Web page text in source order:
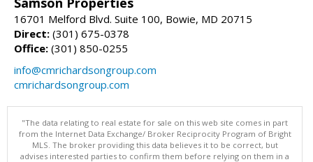
16701 Melford Blvd. Suite 100, Bowie, MD 20715
Direct: (301) 675-0378
Office: (301) 850-0255
info@cmrichardsongroup.com
cmrichardsongroup.com
"The data relating to real estate for sale on this web site comes in part
from the Internet Data Exchange/ Broker Reciprocity Program of Bright
MLS. The broker providing this data believes it to be correct, but
advises interested parties to confirm them before relying on them in a